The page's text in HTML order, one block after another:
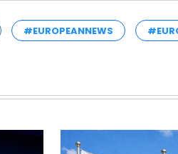
#EUROPEANNEWS